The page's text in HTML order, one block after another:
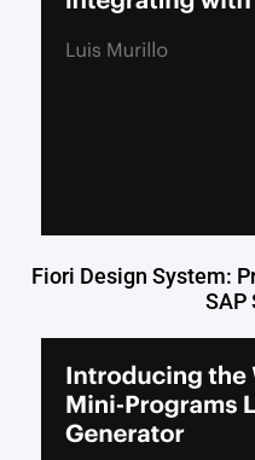
Fiori Design System:
SAP